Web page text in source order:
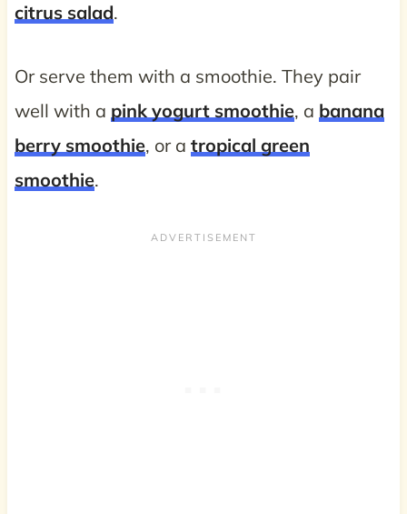
citrus salad.
Or serve them with a smoothie. They pair
well with a pink yogurt smoothie, a banana
berry smoothie, or a tropical green
smoothie.